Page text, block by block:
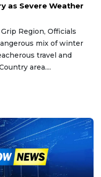
as Severe Weather
Region, Officials
mix of winter
travel and
area....